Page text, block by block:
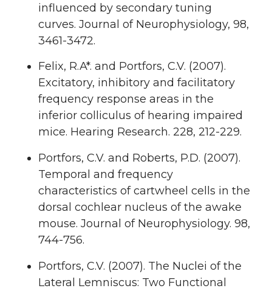
influenced by secondary tuning
curves. Journal of Neurophysiology, 98,
3461-3472.
Felix, R.A*. and Portfors, C.V. (2007).
Excitatory, inhibitory and facilitatory
frequency response areas in the
inferior colliculus of hearing impaired
mice. Hearing Research. 228, 212-229.
Portfors, C.V. and Roberts, P.D. (2007).
Temporal and frequency
characteristics of cartwheel cells in the
dorsal cochlear nucleus of the awake
mouse. Journal of Neurophysiology. 98,
744-756.
Portfors, C.V. (2007). The Nuclei of the
Lateral Lemniscus: Two Functional